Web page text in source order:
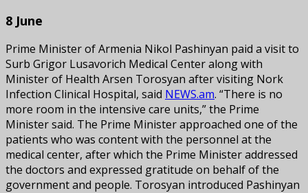
8 June
Prime Minister of Armenia Nikol Pashinyan paid a visit to
Surb Grigor Lusavorich Medical Center along with
Minister of Health Arsen Torosyan after visiting Nork
Infection Clinical Hospital, said NEWS.am. “There is no
more room in the intensive care units,” the Prime
Minister said. The Prime Minister approached one of the
patients who was content with the personnel at the
medical center, after which the Prime Minister addressed
the doctors and expressed gratitude on behalf of the
government and people. Torosyan introduced Pashinyan